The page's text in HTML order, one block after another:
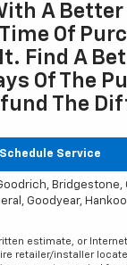
A
Of
Find A
Of The
The
Schedule Service
Bridgestone,
Goodyear,
estimate, or
retailer/installer